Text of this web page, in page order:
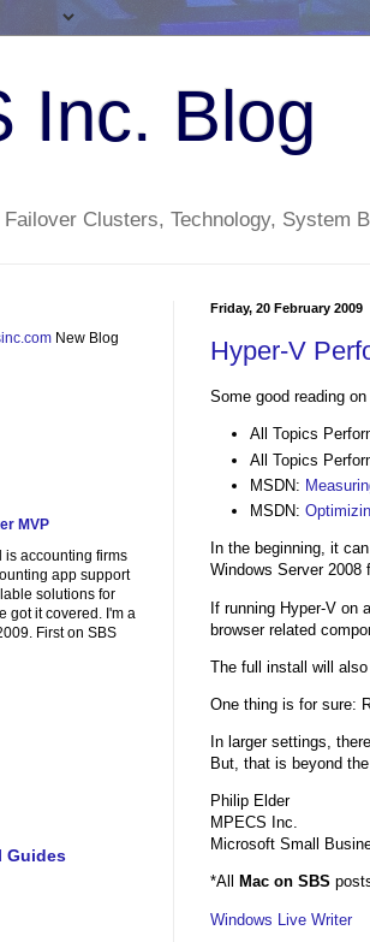
Inc. Blog
Clusters, Technology, System
Friday, 20 February 2009
Hyper-V
Some good reading
All Topics
All Topics
MSDN:
MSDN:
In the beginning, it
Windows Server 2008
If running Hyper-V on
browser related
The full install will
One thing is for sure:
In larger settings,
But, that is beyond
Philip Elder
MPECS Inc.
Microsoft Small
*All Mac on SBS
Windows Live Writer
New Blog
MVP
is accounting firms
app support
solutions for
got it covered. I'm a
First on SBS
Guides